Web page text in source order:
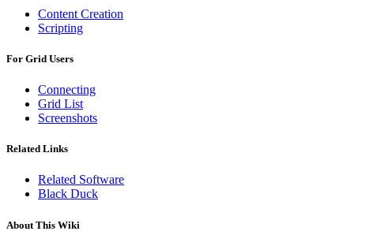
Content Creation
Scripting
For Grid Users
Connecting
Grid List
Screenshots
Related Links
Related Software
Black Duck
About This Wiki